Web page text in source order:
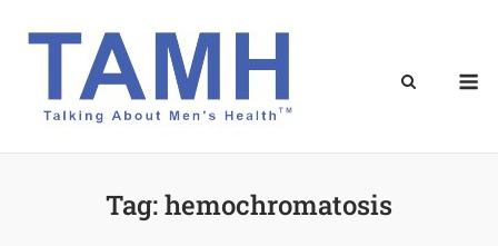
Tag:hemochromatosis